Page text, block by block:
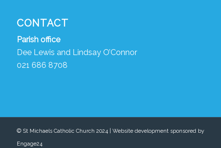
CONTACT
Parish office
Dee Lewis and Lindsay O’Connor
021 686 8708
© St Michaels Catholic Church 2024 | Website development sponsored by
Engage24